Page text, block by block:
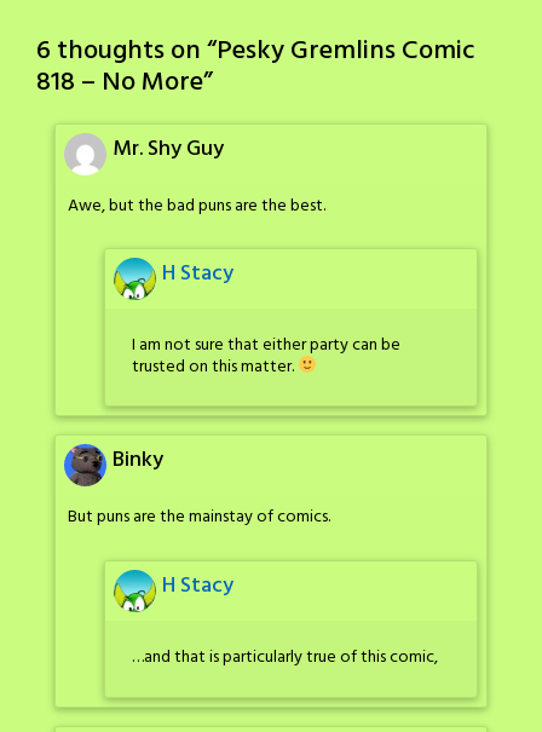
6 thoughts on “Pesky Gremlins Comic
818 – No More”
Mr. Shy Guy
Awe, but the bad puns are the best.
H Stacy
I am not sure that either party can be
trusted on this matter.
Binky
But puns are the mainstay of comics.
H Stacy
…and that is particularly true of this comic,